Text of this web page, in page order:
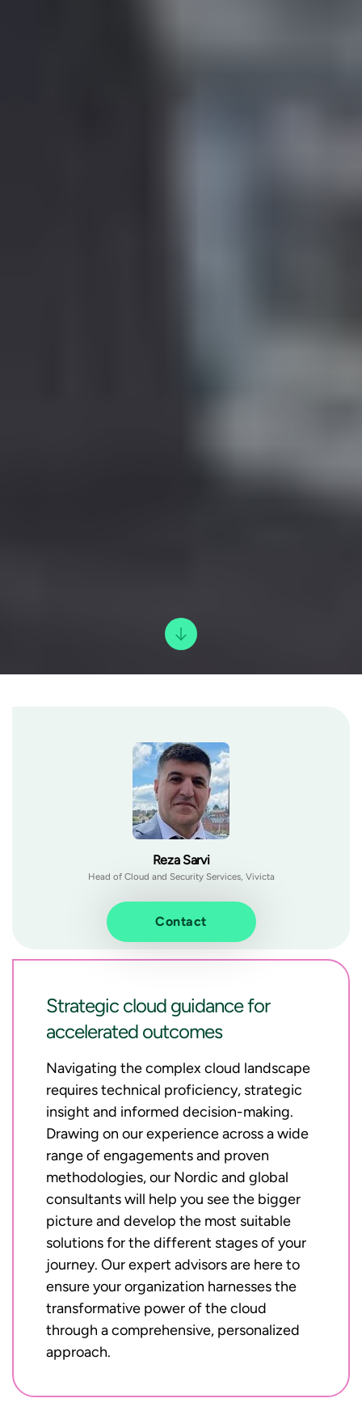
Strategic cloud guidance for
accelerated outcomes
Navigating the complex cloud landscape
requires technical proficiency, strategic
insight and informed decision-making.
Drawing on our experience across a wide
range of engagements and proven
methodologies, our Nordic and global
consultants will help you see the bigger
picture and develop the most suitable
solutions for the different stages of your
journey. Our expert advisors are here to
ensure your organization harnesses the
transformative power of the cloud
through a comprehensive, personalized
approach.
Reza Sarvi
Head of Cloud and Security Services, Vivicta
Contact